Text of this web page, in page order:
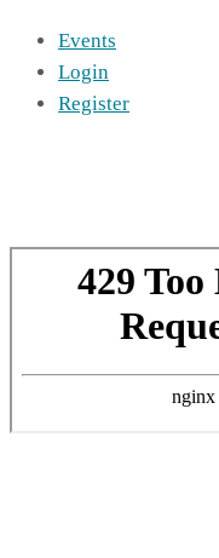
Events
Login
Register